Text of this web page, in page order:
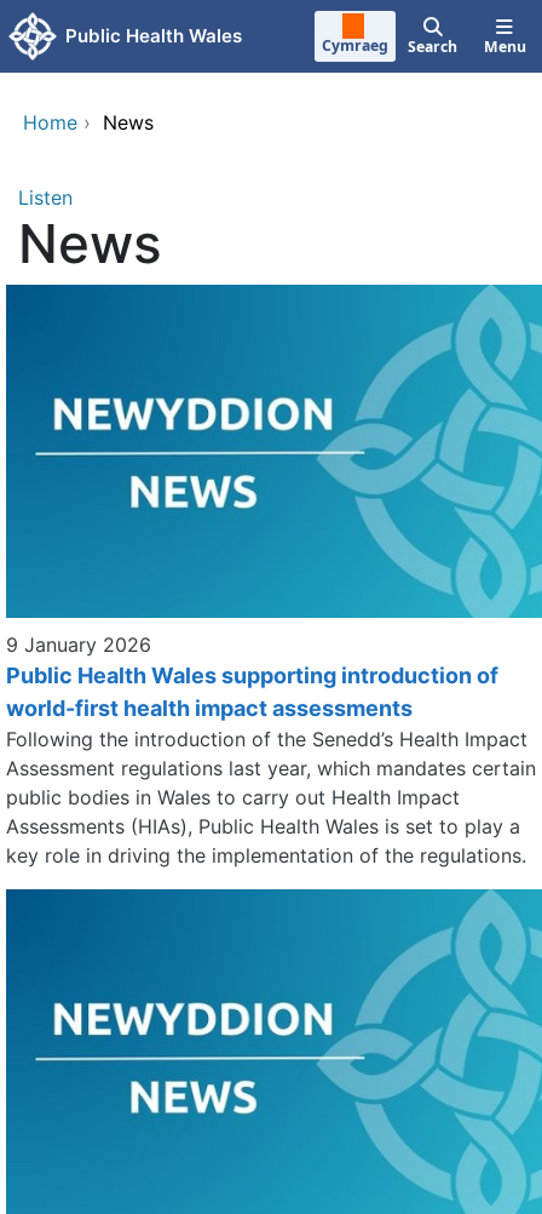
Skip to main content
Public Health Wales Cymraeg Search Menu
Home › News
Listen
News
9 January 2026
Public Health Wales supporting introduction of
world-first health impact assessments
Following the introduction of the Senedd’s Health Impact
Assessment regulations last year, which mandates certain
public bodies in Wales to carry out Health Impact
Assessments (HIAs), Public Health Wales is set to play a
key role in driving the implementation of the regulations.